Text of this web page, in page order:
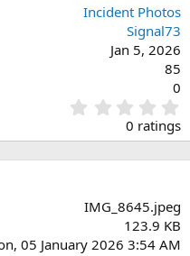
Incident Photos
Signal73
Jan 5, 2026
85
0
.
0
0 ratings
IMG_8645.jpeg
123.9 KB
05 January 2026 3:54 AM